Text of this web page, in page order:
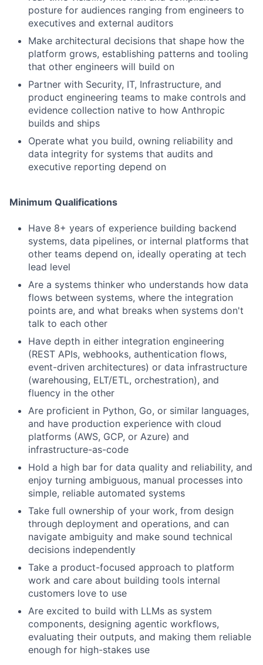
posture for audiences ranging from engineers to
executives and external auditors
Make architectural decisions that shape how the
platform grows, establishing patterns and tooling
that other engineers will build on
Partner with Security, IT, Infrastructure, and
product engineering teams to make controls and
evidence collection native to how Anthropic
builds and ships
Operate what you build, owning reliability and
data integrity for systems that audits and
executive reporting depend on
Minimum Qualifications
Have 8+ years of experience building backend
systems, data pipelines, or internal platforms that
other teams depend on, ideally operating at tech
lead level
Are a systems thinker who understands how data
flows between systems, where the integration
points are, and what breaks when systems don't
talk to each other
Have depth in either integration engineering
(REST APIs, webhooks, authentication flows,
event-driven architectures) or data infrastructure
(warehousing, ELT/ETL, orchestration), and
fluency in the other
Are proficient in Python, Go, or similar languages,
and have production experience with cloud
platforms (AWS, GCP, or Azure) and
infrastructure-as-code
Hold a high bar for data quality and reliability, and
enjoy turning ambiguous, manual processes into
simple, reliable automated systems
Take full ownership of your work, from design
through deployment and operations, and can
navigate ambiguity and make sound technical
decisions independently
Take a product-focused approach to platform
work and care about building tools internal
customers love to use
Are excited to build with LLMs as system
components, designing agentic workflows,
evaluating their outputs, and making them reliable
enough for high-stakes use